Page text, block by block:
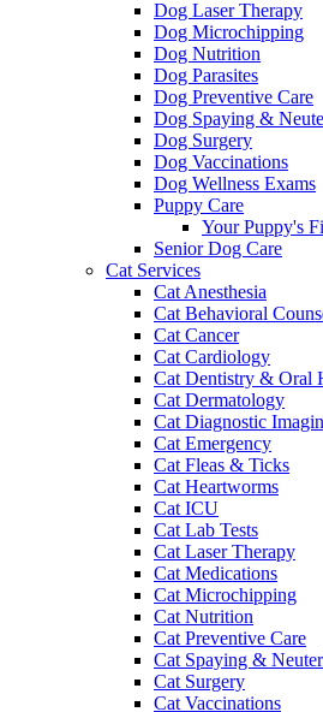
Dog Laser Therapy
Dog Microchipping
Dog Nutrition
Dog Parasites
Dog Preventive Care
Dog Spaying &
Dog Surgery
Dog Vaccinations
Dog Wellness Exams
Puppy Care
Your Puppy's
Senior Dog Care
Cat Services
Cat Anesthesia
Cat Behavioral
Cat Cancer
Cat Cardiology
Cat Dentistry & Oral
Cat Dermatology
Cat Diagnostic
Cat Emergency
Cat Fleas & Ticks
Cat Heartworms
Cat ICU
Cat Lab Tests
Cat Laser Therapy
Cat Medications
Cat Microchipping
Cat Nutrition
Cat Preventive Care
Cat Spaying &
Cat Surgery
Cat Vaccinations